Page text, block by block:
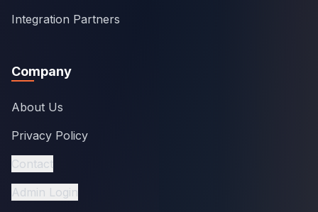
Integration Partners
Company
About Us
Privacy Policy
Contact
Admin Login